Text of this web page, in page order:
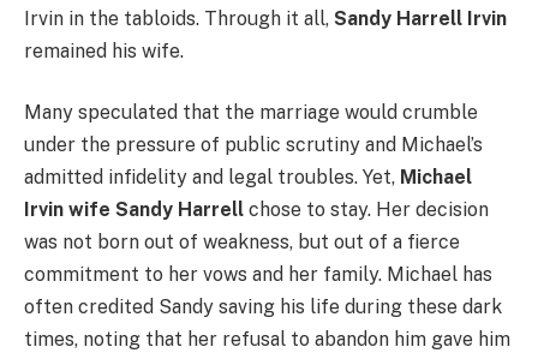
Irvin in the tabloids. Through it all, Sandy Harrell Irvin
remained his wife.
Many speculated that the marriage would crumble
under the pressure of public scrutiny and Michael’s
admitted infidelity and legal troubles. Yet, Michael
Irvin wife Sandy Harrell chose to stay. Her decision
was not born out of weakness, but out of a fierce
commitment to her vows and her family. Michael has
often credited Sandy saving his life during these dark
times, noting that her refusal to abandon him gave him